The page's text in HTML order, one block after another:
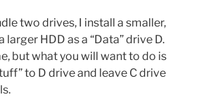
two drives, I install a smaller,
larger HDD as a “Data” drive D.
but what you will want to do is
to D drive and leave C drive